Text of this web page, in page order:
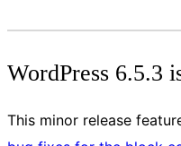
WordPress 6.5.3
This minor release